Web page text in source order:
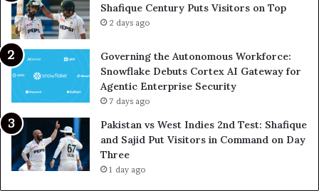
Shafique Century Puts Visitors on Top
2 days ago
Governing the Autonomous Workforce:
Snowflake Debuts Cortex AI Gateway for
Agentic Enterprise Security
7 days ago
Pakistan vs West Indies 2nd Test: Shafique
and Sajid Put Visitors in Command on Day
Three
1 day ago